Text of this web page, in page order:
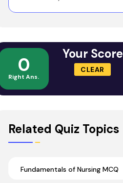
0
Right Ans.
Your Score
CLEAR
Related Quiz Topics
Fundamentals of Nursing MCQ